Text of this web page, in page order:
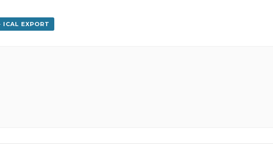
ICAL EXPORT